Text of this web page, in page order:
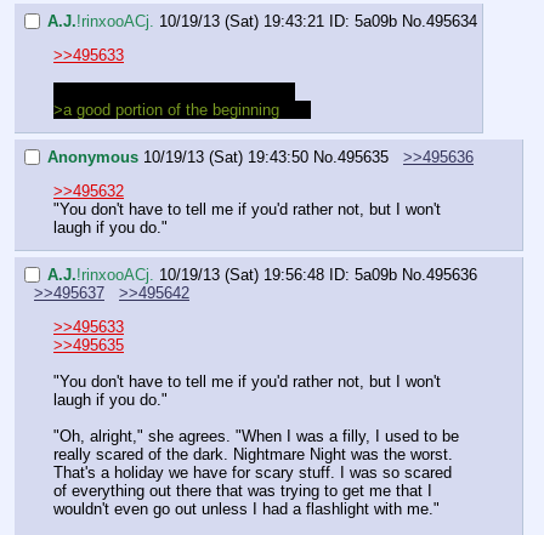
A.J.!rinxooACj. 10/19/13 (Sat) 19:43:21 ID: 5a09b No.495634
>>495633
>a good portion of the beginning
Anonymous 10/19/13 (Sat) 19:43:50 No. 495635
>>495636
>>495632
"You don't have to tell me if you'd rather not, but I won't
laugh if you do."
A.J.!rinxooACj. 10/19/13 (Sat) 19:56:48 ID: 5a09b No. 495636
>>495637
>>495642
>>495633
>>495635
"You don't have to tell me if you'd rather not, but I won't
laugh if you do."
"Oh, alright," she agrees. "When I was a filly, I used to be
really scared of the dark. Nightmare Night was the worst.
That's a holiday we have for scary stuff. I was so scared
of everything out there that was trying to get me that I
wouldn't even go out unless I had a flashlight with me."